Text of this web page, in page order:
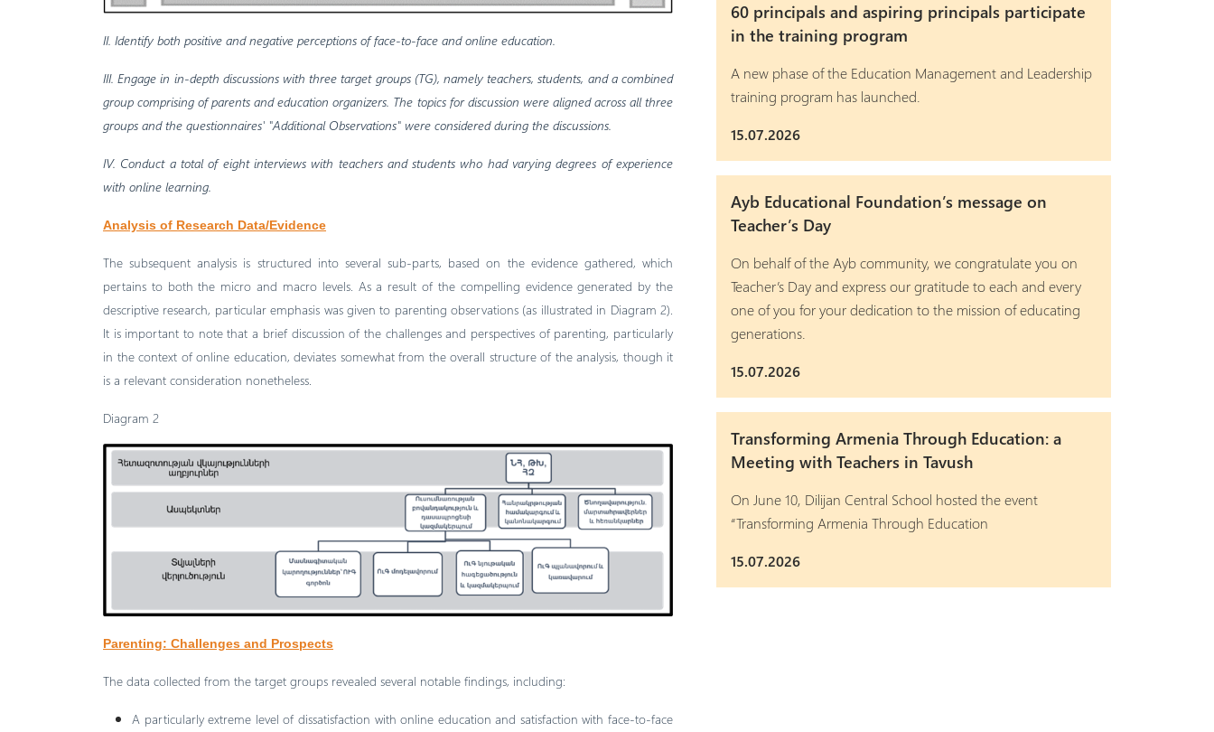
II. Identify both positive and negative perceptions of face-to-face and online education.
III. Engage in in-depth discussions with three target groups (TG), namely teachers, students, and a combined
group comprising of parents and education organizers. The topics for discussion were aligned across all three
groups and the questionnaires' "Additional Observations" were considered during the discussions.
IV. Conduct a total of eight interviews with teachers and students who had varying degrees of experience
with online learning.
Analysis of Research Data/Evidence
The subsequent analysis is structured into several sub-parts, based on the evidence gathered, which
pertains to both the micro and macro levels. As a result of the compelling evidence generated by the
descriptive research, particular emphasis was given to parenting observations (as illustrated in Diagram 2).
It is important to note that a brief discussion of the challenges and perspectives of parenting, particularly
in the context of online education, deviates somewhat from the overall structure of the analysis, though it
is a relevant consideration nonetheless.
Diagram 2
Parenting: Challenges and Prospects
The data collected from the target groups revealed several notable findings, including:
A particularly extreme level of dissatisfaction with online education and satisfaction with face-to-face
60 principals and aspiring principals participate
in the training program
A new phase of the Education Management and Leadership
training program has launched.
15.07.2026
Ayb Educational Foundation’s message on
Teacher’s Day
On behalf of the Ayb community, we congratulate you on
Teacher’s Day and express our gratitude to each and every
one of you for your dedication to the mission of educating
generations.
15.07.2026
Transforming Armenia Through Education: a
Meeting with Teachers in Tavush
On June 10, Dilijan Central School hosted the event
“Transforming Armenia Through Education
15.07.2026